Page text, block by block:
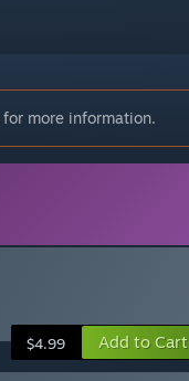
for more information.
$4.99 Add to Cart